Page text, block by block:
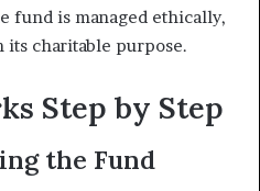
fund is managed ethically,
charitable purpose.
Step by Step
the Fund